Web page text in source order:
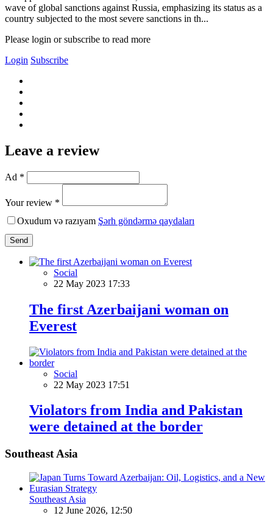
wave of global sanctions against Russia, emphasizing its status as a
country subjected to the most severe sanctions in th...
Please login or subscribe to read more
Login Subscribe
Leave a review
Ad *
Your review *
Oxudum və razıyam Şərh göndərmə qaydaları
Send
Social
22 May 2023 17:33
The first Azerbaijani woman on
Everest
Social
22 May 2023 17:51
Violators from India and Pakistan
were detained at the border
Southeast Asia
Southeast Asia
12 June 2026, 12:50